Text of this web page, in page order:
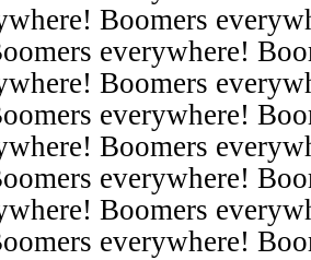
Boomers
everywhere!
Boomers
everywhere!
Boomers
everywhere!
Boomers
everywhere!